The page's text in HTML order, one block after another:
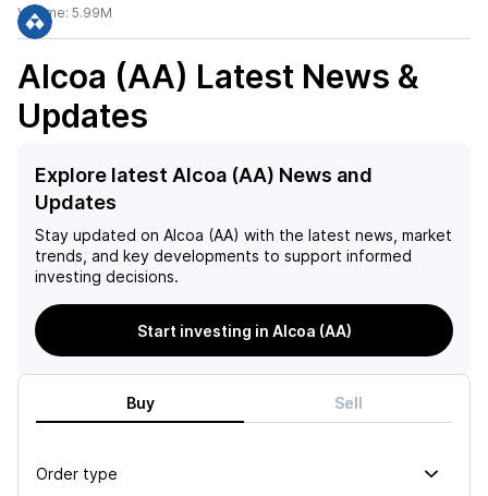
Volume: 5.99M
Alcoa (AA) Latest News &
Updates
Explore latest Alcoa (AA) News and
Updates
Stay updated on Alcoa (AA) with the latest news, market
trends, and key developments to support informed
investing decisions.
Start investing in Alcoa (AA)
Buy Sell
Order type